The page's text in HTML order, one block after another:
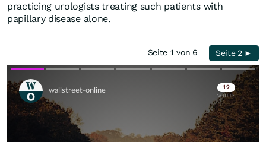
practicing urologists treating such patients with
papillary disease alone.
Seite 1 von 6 Seite 2 ►
Skip